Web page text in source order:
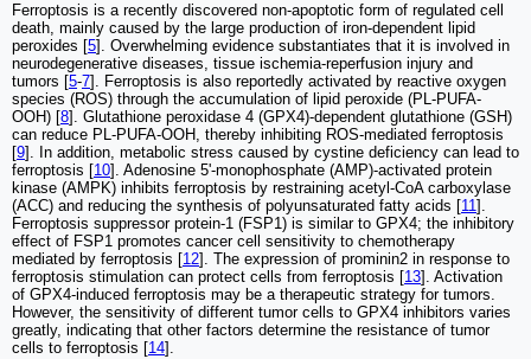
Ferroptosis is a recently discovered non-apoptotic form of regulated cell
death, mainly caused by the large production of iron-dependent lipid
peroxides [5]. Overwhelming evidence substantiates that it is involved in
neurodegenerative diseases, tissue ischemia-reperfusion injury and
tumors [5-7]. Ferroptosis is also reportedly activated by reactive oxygen
species (ROS) through the accumulation of lipid peroxide (PL-PUFA-
OOH) [8]. Glutathione peroxidase 4 (GPX4)-dependent glutathione (GSH)
can reduce PL-PUFA-OOH, thereby inhibiting ROS-mediated ferroptosis
[9]. In addition, metabolic stress caused by cystine deficiency can lead to
ferroptosis [10]. Adenosine 5'-monophosphate (AMP)-activated protein
kinase (AMPK) inhibits ferroptosis by restraining acetyl-CoA carboxylase
(ACC) and reducing the synthesis of polyunsaturated fatty acids [11].
Ferroptosis suppressor protein-1 (FSP1) is similar to GPX4; the inhibitory
effect of FSP1 promotes cancer cell sensitivity to chemotherapy
mediated by ferroptosis [12]. The expression of prominin2 in response to
ferroptosis stimulation can protect cells from ferroptosis [13]. Activation
of GPX4-induced ferroptosis may be a therapeutic strategy for tumors.
However, the sensitivity of different tumor cells to GPX4 inhibitors varies
greatly, indicating that other factors determine the resistance of tumor
cells to ferroptosis [14].